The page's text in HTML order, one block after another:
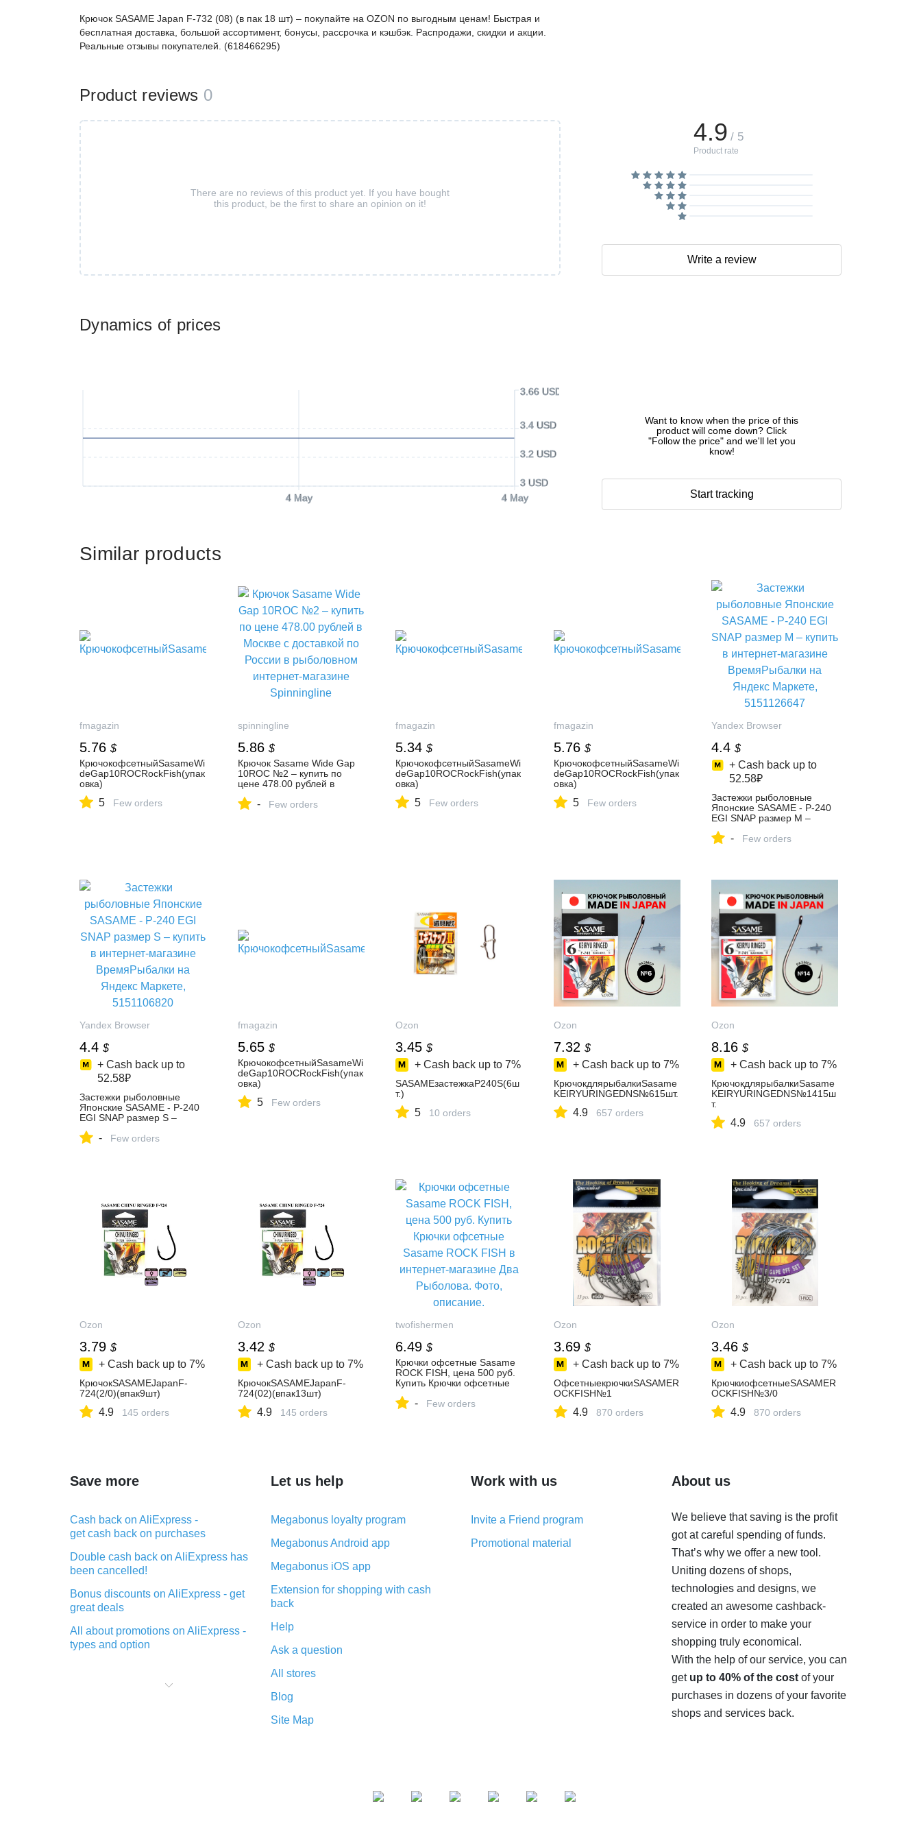
Dynamics of prices
4 May 4 May
3 USD
3.2 USD
3.4 USD
3.66 USD
Want to know when the price of this
product will come down? Click
"Follow the price" and we'll let you
know!
Start tracking
Крючок SASAME Japan F-732 (08) (в пак 18 шт) – покупайте на OZON по выгодным ценам! Быстрая и
бесплатная доставка, большой ассортимент, бонусы, рассрочка и кэшбэк. Распродажи, скидки и акции.
Реальные отзывы покупателей. (618466295)
Product reviews 0
There are no reviews of this product yet. If you have bought
this product, be the first to share an opinion on it!
4.9 / 5
Product rate
Write a review
Similar products
fmagazin
5.76 $
КрючокофсетныйSasameWi
deGap10ROCRockFish(упак
овка)
5 Few orders
spinningline
5.86 $
Крючок Sasame Wide Gap
10ROC №2 – купить по
цене 478.00 рублей в
России в рыболовном
- Few orders
fmagazin
5.34 $
КрючокофсетныйSasameWi
deGap10ROCRockFish(упак
овка)
5 Few orders
fmagazin
5.76 $
КрючокофсетныйSasameWi
deGap10ROCRockFish(упак
овка)
5 Few orders
Yandex Browser
4.4 $
+ Cash back up to
52.58₽
Застежки рыболовные
Японские SASAME - P-240
EGI SNAP размер M –
ВремяРыбалки на Яндекс
- Few orders
Yandex Browser
4.4 $
+ Cash back up to
52.58₽
Застежки рыболовные
Японские SASAME - P-240
EGI SNAP размер S –
ВремяРыбалки на Яндекс
- Few orders
fmagazin
5.65 $
КрючокофсетныйSasameWi
deGap10ROCRockFish(упак
овка)
5 Few orders
Ozon
3.45 $
+ Cash back up to 7%
SASAMEзастежкаP240S(6ш
т.)
5 10 orders
Ozon
7.32 $
+ Cash back up to 7%
КрючокдлярыбалкиSasame
KEIRYURINGEDNS№615шт.
4.9 657 orders
Ozon
8.16 $
+ Cash back up to 7%
КрючокдлярыбалкиSasame
KEIRYURINGEDNS№1415ш
т.
4.9 657 orders
Ozon
3.79 $
+ Cash back up to 7%
КрючокSASAMEJapanF-
724(2/0)(впак9шт)
4.9 145 orders
Ozon
3.42 $
+ Cash back up to 7%
КрючокSASAMEJapanF-
724(02)(впак13шт)
4.9 145 orders
twofishermen
6.49 $
Крючки офсетные Sasame
ROCK FISH, цена 500 руб.
Купить Крючки офсетные
интернет-магазине Два
- Few orders
Ozon
3.69 $
+ Cash back up to 7%
ОфсетныекрючкиSASAMER
OCKFISH№1
4.9 870 orders
Ozon
3.46 $
+ Cash back up to 7%
КрючкиофсетныеSASAMER
OCKFISH№3/0
4.9 870 orders
Save more
Cash back on AliExpress -
get cash back on purchases
Double cash back on AliExpress has
been cancelled!
Bonus discounts on AliExpress - get
great deals
All about promotions on AliExpress -
types and option
purchases on AliExpress - short and
Let us help
Megabonus loyalty program
Megabonus Android app
Megabonus iOS app
Extension for shopping with cash
back
Help
Ask a question
All stores
Blog
Site Map
Work with us
Invite a Friend program
Promotional material
About us
We believe that saving is the profit
got at careful spending of funds.
That’s why we offer a new tool.
Uniting dozens of shops,
technologies and designs, we
created an awesome cashback-
service in order to make your
shopping truly economical.
With the help of our service, you can
get up to 40% of the costof your
purchases in dozens of your favorite
shops and services back.